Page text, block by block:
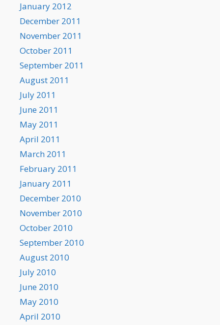
January 2012
December 2011
November 2011
October 2011
September 2011
August 2011
July 2011
June 2011
May 2011
April 2011
March 2011
February 2011
January 2011
December 2010
November 2010
October 2010
September 2010
August 2010
July 2010
June 2010
May 2010
April 2010